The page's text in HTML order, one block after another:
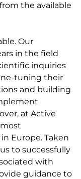
the available
Our
in the field
inquiries
tuning their
and building
at Active
Europe. Taken
to successfully
with
guidance to